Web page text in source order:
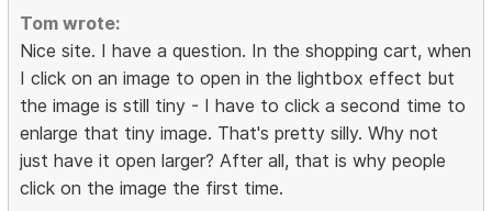
Tom wrote:
Nice site. I have a question. In the shopping cart, when
I click on an image to open in the lightbox effect but
the image is still tiny - I have to click a second time to
enlarge that tiny image. That's pretty silly. Why not
just have it open larger? After all, that is why people
click on the image the first time.